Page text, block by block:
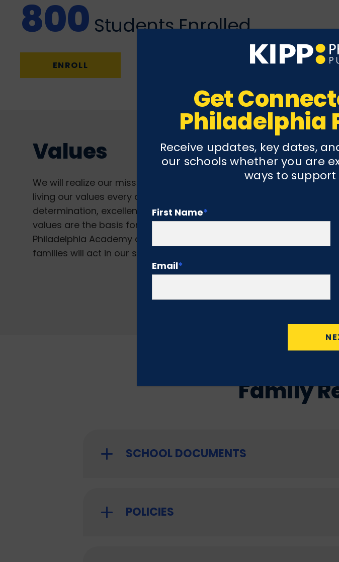
800 Students Enrolled
ENROLL
Values
We will realize our mission and vision if we are successful at
living our values every day. Our values are teamwork,
determination, excellence, integrity, bravery, and joy. These
values are the basis for everything we do at KIPP North
Philadelphia Academy and describe how students, staff, and
families will act in our school community.
Family
SCHOOL DOCUMENTS
POLICIES
Get
Philadelphia
Receive updates, key dates,
our schools whether you are
ways to
First Name*
Email*